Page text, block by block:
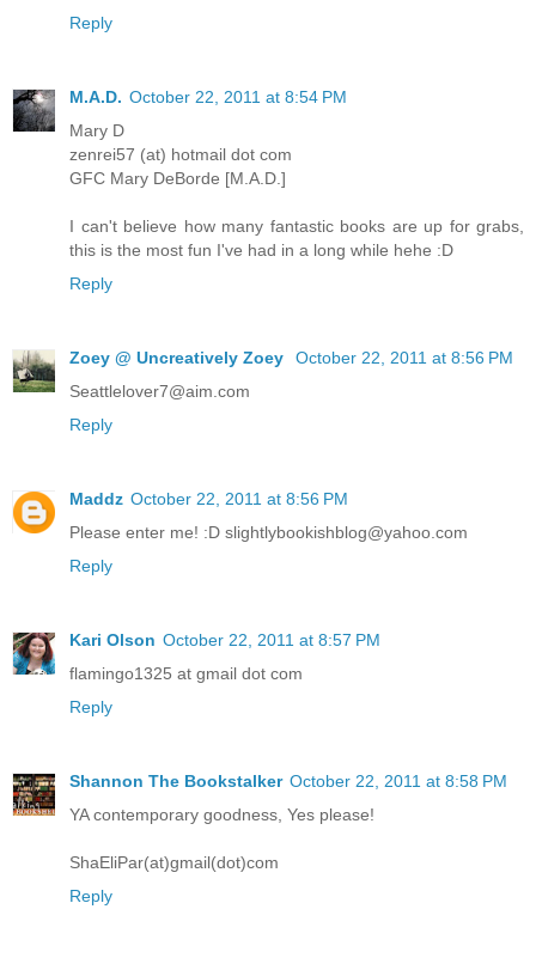
Reply
M.A.D. October 22, 2011 at 8:54 PM
Mary D
zenrei57 (at) hotmail dot com
GFC Mary DeBorde [M.A.D.]
I can't believe how many fantastic books are up for grabs,
this is the most fun I've had in a long while hehe :D
Reply
Zoey @ Uncreatively Zoey
October 22, 2011 at 8:56 PM
Seattlelover7@aim.com
Reply
Maddz October 22, 2011 at 8:56 PM
Please enter me! :D slightlybookishblog@yahoo.com
Reply
Kari Olson October 22, 2011 at 8:57 PM
flamingo1325 at gmail dot com
Reply
Shannon The Bookstalker October 22, 2011 at 8:58 PM
YA contemporary goodness, Yes please!
ShaEliPar(at)gmail(dot)com
Reply